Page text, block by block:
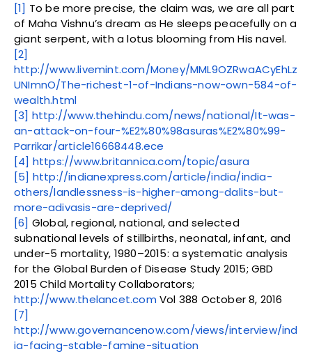
[1] To be more precise, the claim was, we are all part
of Maha Vishnu’s dream as He sleeps peacefully on a
giant serpent, with a lotus blooming from His navel.
[2]
http://www.livemint.com/Money/MML9OZRwaACyEhLz
UNImnO/The-richest-1-of-Indians-now-own-584-of-
wealth.html
[3] http://www.thehindu.com/news/national/It-was-
an-attack-on-four-%E2%80%98asuras%E2%80%99-
Parrikar/article16668448.ece
[4] https://www.britannica.com/topic/asura
[5] http://indianexpress.com/article/india/india-
others/landlessness-is-higher-among-dalits-but-
more-adivasis-are-deprived/
[6] Global, regional, national, and selected
subnational levels of stillbirths, neonatal, infant, and
under-5 mortality, 1980–2015: a systematic analysis
for the Global Burden of Disease Study 2015; GBD
2015 Child Mortality Collaborators;
http://www.thelancet.com Vol 388 October 8, 2016
[7]
http://www.governancenow.com/views/interview/ind
ia-facing-stable-famine-situation